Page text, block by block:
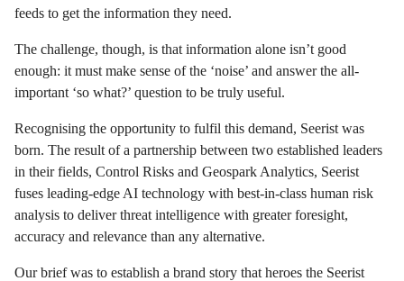
feeds to get the information they need.
The challenge, though, is that information alone isn’t good
enough: it must make sense of the ‘noise’ and answer the all-
important ‘so what?’ question to be truly useful.
Recognising the opportunity to fulfil this demand, Seerist was
born. The result of a partnership between two established leaders
in their fields, Control Risks and Geospark Analytics, Seerist
fuses leading-edge AI technology with best-in-class human risk
analysis to deliver threat intelligence with greater foresight,
accuracy and relevance than any alternative.
Our brief was to establish a brand story that heroes the Seerist